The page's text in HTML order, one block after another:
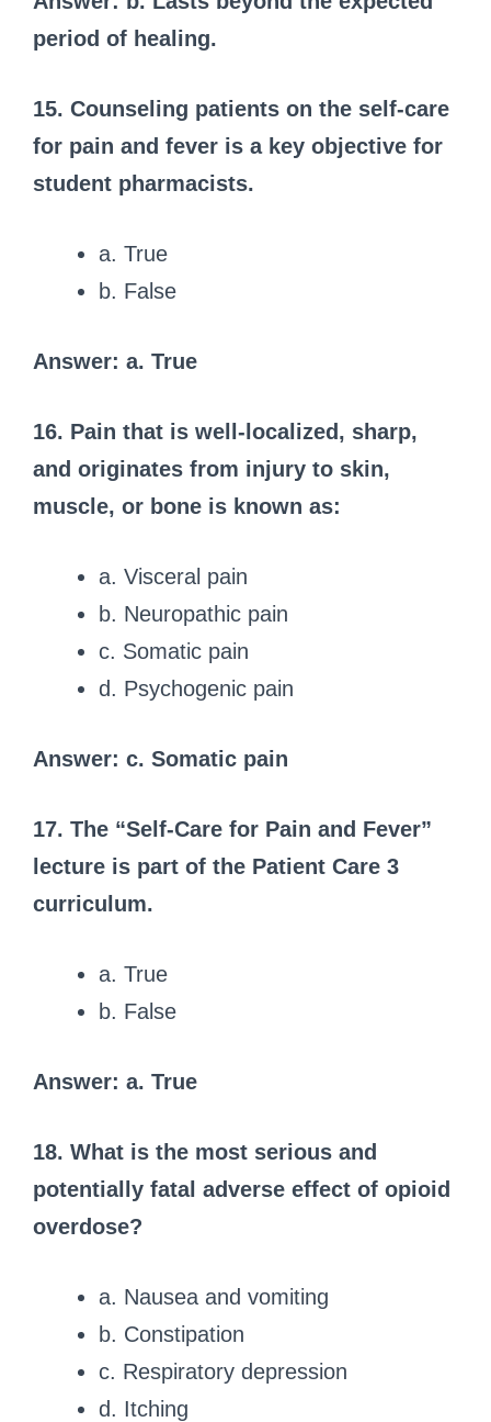
period of healing.
15. Counseling patients on the self-care
for pain and fever is a key objective for
student pharmacists.
a. True
b. False
Answer: a. True
16. Pain that is well-localized, sharp,
and originates from injury to skin,
muscle, or bone is known as:
a. Visceral pain
b. Neuropathic pain
c. Somatic pain
d. Psychogenic pain
Answer: c. Somatic pain
17. The “Self-Care for Pain and Fever”
lecture is part of the Patient Care 3
curriculum.
a. True
b. False
Answer: a. True
18. What is the most serious and
potentially fatal adverse effect of opioid
overdose?
a. Nausea and vomiting
b. Constipation
c. Respiratory depression
d. Itching